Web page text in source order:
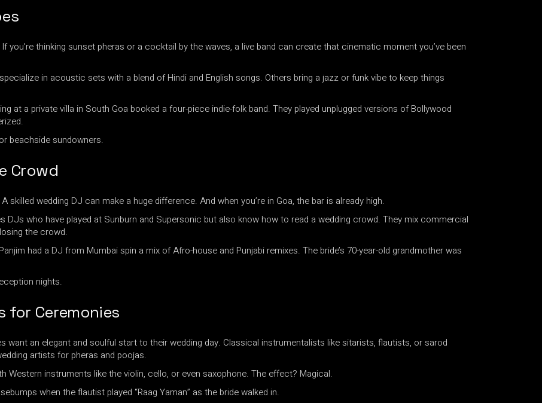
you’re thinking sunset pheras or a cocktail by the waves, a live band can create that cinematic moment you’ve been
in acoustic sets with a blend of Hindi and English songs. Others bring a jazz or funk vibe to keep things
at a private villa in South Goa booked a four-piece indie-folk band. They played unplugged versions of Bollywood
beachside sundowners.
Crowd
skilled wedding DJ can make a huge difference. And when you’re in Goa, the bar is already high.
DJs who have played at Sunburn and Supersonic but also know how to read a wedding crowd. They mix commercial
the crowd.
had a DJ from Mumbai spin a mix of Afro-house and Punjabi remixes. The bride’s 70-year-old grandmother was
nights.
for Ceremonies
want an elegant and soulful start to their wedding day. Classical instrumentalists like sitarists, flautists, or sarod
artists for pheras and poojas.
Western instruments like the violin, cello, or even saxophone. The effect? Magical.
when the flautist played “Raag Yaman” as the bride walked in.